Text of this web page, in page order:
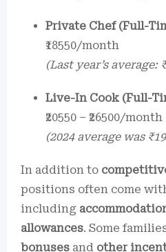
Private Chef (Full-
₹18550/month
(Last year’s average:
Live-In Cook (Full-
₹20550 – ₹26500/month
(2024 average was
In addition to
positions often come
including
allowances. Some
bonuses and other